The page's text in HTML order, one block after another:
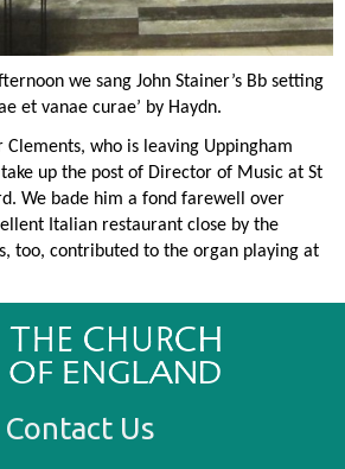
we sang John Stainer’s Bb setting
et vanae curae’ by Haydn.
Clements, who is leaving Uppingham
up the post of Director of Music at St
We bade him a fond farewell over
Italian restaurant close by the
too, contributed to the organ playing at
Contact Us